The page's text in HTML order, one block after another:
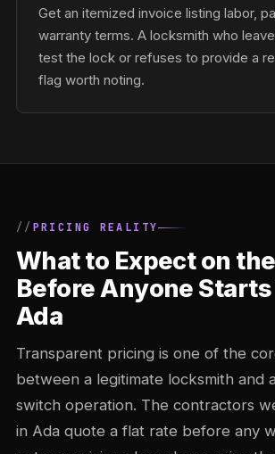
Get an itemized invoice listing labor,
warranty terms. A locksmith who
test the lock or refuses to provide a
flag worth noting.
PRICING REALITY
What to Expect on
Before Anyone
Ada
Transparent pricing is one of the
between a legitimate locksmith and
switch operation. The contractors
in Ada quote a flat rate before any